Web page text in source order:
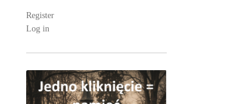
Register
Log in